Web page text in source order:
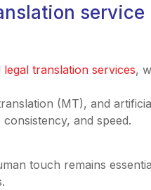
service
legal translation services,
(MT), and
and speed.
touch remains